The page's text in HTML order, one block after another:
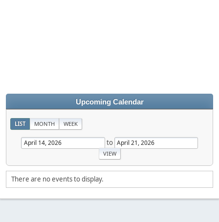
Upcoming Calendar
LIST MONTH WEEK
to
There are no events to display.